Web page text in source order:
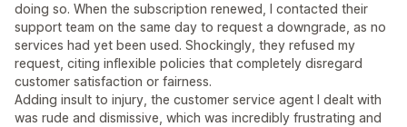
doing so. When the subscription renewed, I contacted their
support team on the same day to request a downgrade, as no
services had yet been used. Shockingly, they refused my
request, citing inflexible policies that completely disregard
customer satisfaction or fairness.
Adding insult to injury, the customer service agent I dealt with
was rude and dismissive, which was incredibly frustrating and